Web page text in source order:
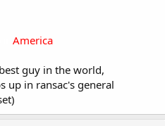
America
guy in the world,
up in ransac's general